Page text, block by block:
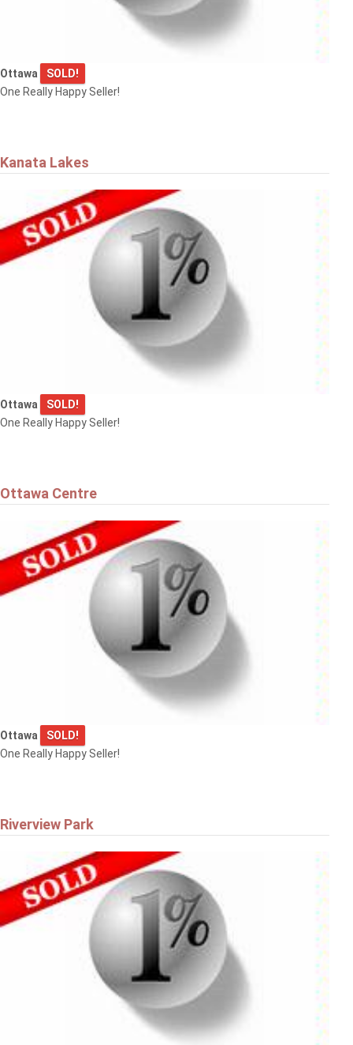
Ottawa
SOLD!
One Really Happy Seller!
Kanata Lakes
Ottawa
SOLD!
One Really Happy Seller!
Ottawa Centre
Ottawa
SOLD!
One Really Happy Seller!
Riverview Park